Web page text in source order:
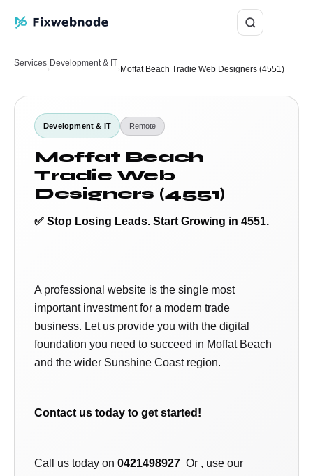
Services
›
Development & IT
› Moffat Beach Tradie Web Designers (4551)
Development & IT Remote
Moffat Beach
Tradie Web
Designers (4551)
✅ Stop Losing Leads. Start Growing in 4551.
A professional website is the single most
important investment for a modern trade
business. Let us provide you with the digital
foundation you need to succeed in Moffat Beach
and the wider Sunshine Coast region.
Contact us today to get started!
Call us today on 0421498927 Or , use our